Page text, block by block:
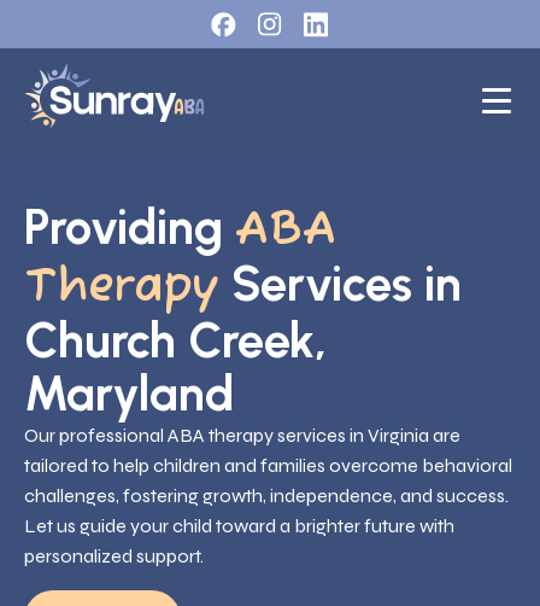
Providing ABA
Therapy Services in
Church Creek,
Maryland
Our professional ABA therapy services in Virginia are
tailored to help children and families overcome behavioral
challenges, fostering growth, independence, and success.
Let us guide your child toward a brighter future with
personalized support.